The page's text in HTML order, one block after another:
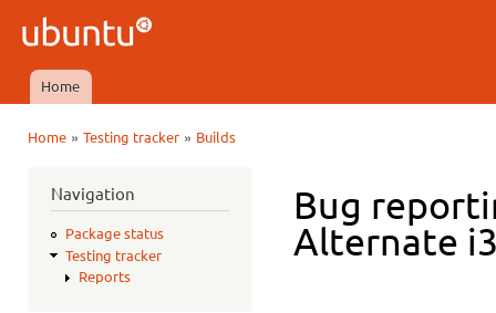
Ubuntu
QA
Main menu
Home
Home» Testing tracker» Builds
Navigation
Package status
Testing tracker
Reports
Bug
Alternate